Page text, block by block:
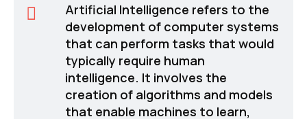
Artificial Intelligence refers to the
development of computer systems
that can perform tasks that would
typically require human
intelligence. It involves the
creation of algorithms and models
that enable machines to learn,